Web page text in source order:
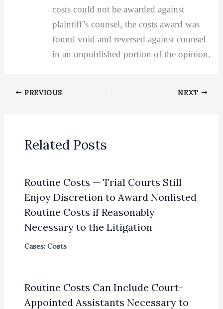
costs could not be awarded against
plaintiff’s counsel, the costs award was
found void and reversed against counsel
in an unpublished portion of the opinion.
PREVIOUS NEXT
Related Posts
Routine Costs — Trial Courts Still
Enjoy Discretion to Award Nonlisted
Routine Costs if Reasonably
Necessary to the Litigation
Cases: Costs
Routine Costs Can Include Court-
Appointed Assistants Necessary to